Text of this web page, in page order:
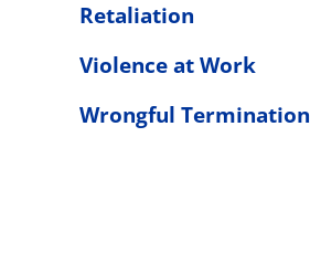
Retaliation
Violence at Work
Wrongful Termination